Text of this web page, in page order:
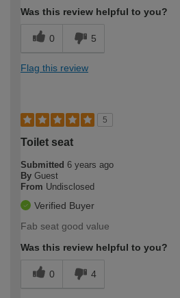
Was this review helpful to you?
0 5
Flag this review
5
Toilet seat
Submitted 6 years ago
By Guest
From Undisclosed
Verified Buyer
Fab seat good value
Was this review helpful to you?
0 4